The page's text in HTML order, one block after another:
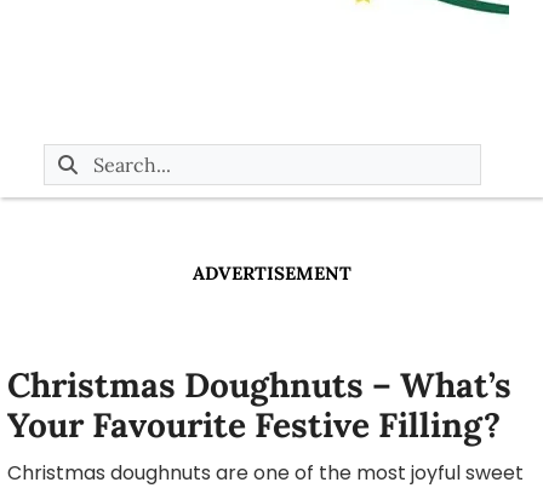
ADVERTISEMENT
Christmas Doughnuts – What’s
Your Favourite Festive Filling?
Christmas doughnuts are one of the most joyful sweet